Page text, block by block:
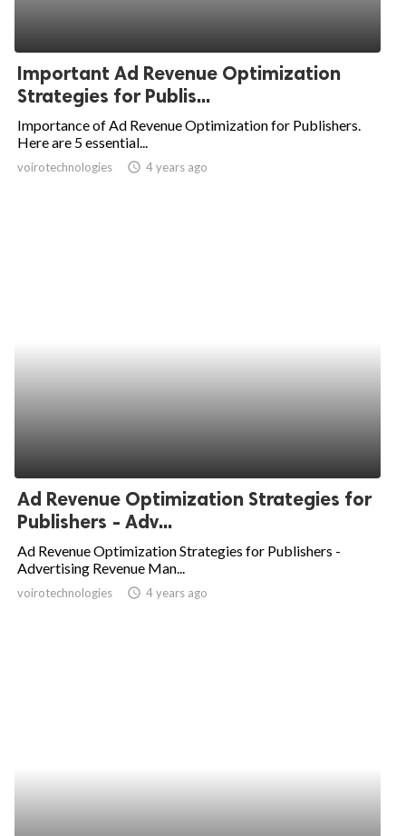
Important Ad Revenue Optimization
Strategies for Publis...
Importance of Ad Revenue Optimization for Publishers.
Here are 5 essential...
voirotechnologies access_time 4 years ago
Ad Revenue Optimization Strategies for
Publishers - Adv...
Ad Revenue Optimization Strategies for Publishers -
Advertising Revenue Man...
voirotechnologies access_time 4 years ago